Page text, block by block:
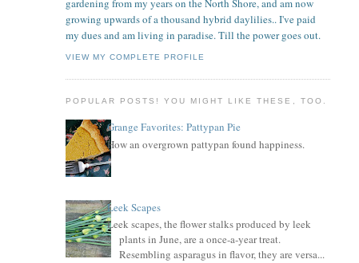
gardening from my years on the North Shore, and am now
growing upwards of a thousand hybrid daylilies.. I've paid
my dues and am living in paradise. Till the power goes out.
VIEW MY COMPLETE PROFILE
POPULAR POSTS! YOU MIGHT LIKE THESE, TOO.
Grange Favorites: Pattypan Pie
How an overgrown pattypan found happiness.
Leek Scapes
Leek scapes, the flower stalks produced by leek
plants in June, are a once-a-year treat.
Resembling asparagus in flavor, they are versa...